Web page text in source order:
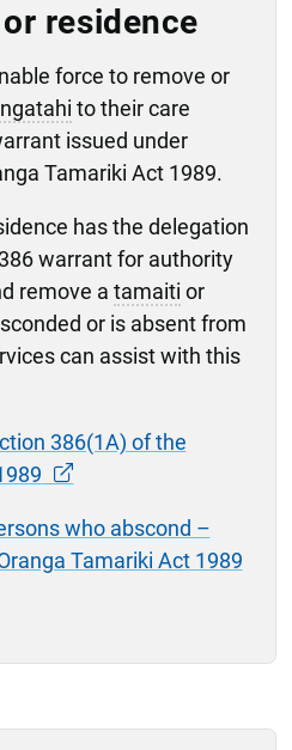
residence
force to remove or
to their care
issued under
Tamariki Act 1989.
has the delegation
warrant for authority
remove a tamaiti or
or is absent from
can assist with this
386(1A) of the
who abscond –
Tamariki Act 1989